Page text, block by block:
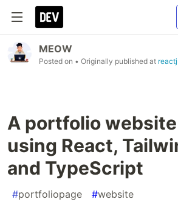
MEOW
Posted on • Originally published at
A portfolio
using React,
and TypeScript
#portfoliopage #website